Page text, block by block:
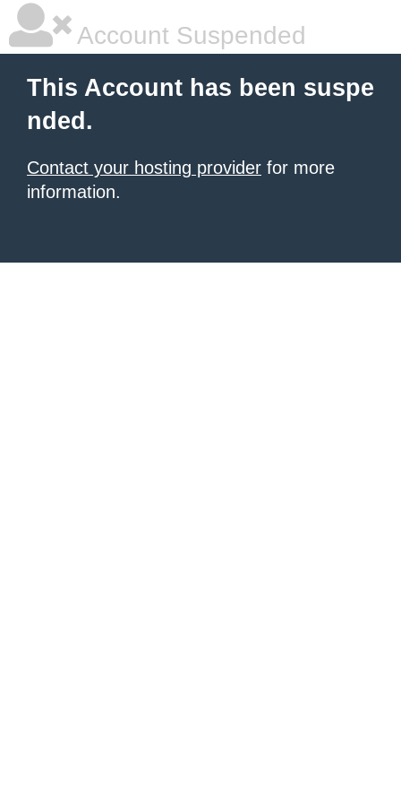
Account Suspended
This Account has been suspe
nded.
Contact your hosting provider for more
information.